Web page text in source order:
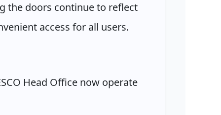
the doors continue to reflect
access for all users.
Head Office now operate